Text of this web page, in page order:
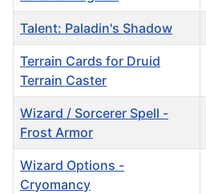
Talent: Paladin's Shadow
Terrain Cards for Druid
Terrain Caster
Wizard / Sorcerer Spell -
Frost Armor
Wizard Options -
Cryomancy